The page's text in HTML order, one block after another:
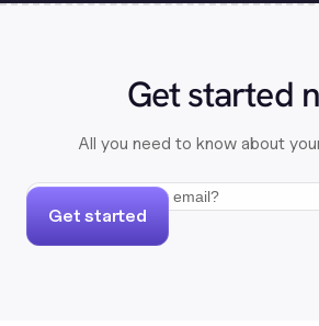
Get started
All you need to know about
Get started